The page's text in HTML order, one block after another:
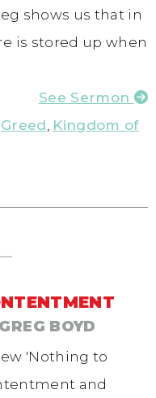
shows us that in
is stored up when
See Sermon
Greed Kingdom of
BOYD
'Nothing to
and